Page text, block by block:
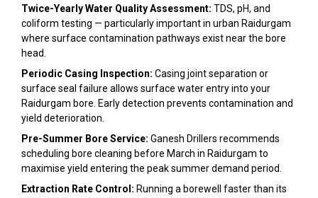
Twice-Yearly Water Quality Assessment: TDS, pH, and
coliform testing — particularly important in urban Raidurgam
where surface contamination pathways exist near the bore
head.
Periodic Casing Inspection: Casing joint separation or
surface seal failure allows surface water entry into your
Raidurgam bore. Early detection prevents contamination and
yield deterioration.
Pre-Summer Bore Service: Ganesh Drillers recommends
scheduling bore cleaning before March in Raidurgam to
maximise yield entering the peak summer demand period.
Extraction Rate Control: Running a borewell faster than its